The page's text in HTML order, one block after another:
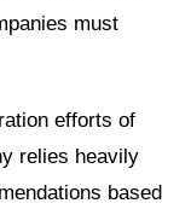
must
efforts of
relies heavily
based